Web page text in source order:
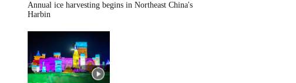
Annual ice harvesting begins in Northeast China's
Harbin